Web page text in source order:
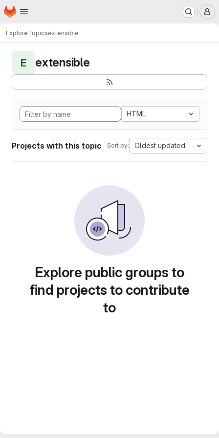
Skip to main content
Homepage
ExploreTopicsextensible
E extensible
HTML
Projects with this topic Sort by: Oldest updated
Explore public groups to
find projects to contribute
to